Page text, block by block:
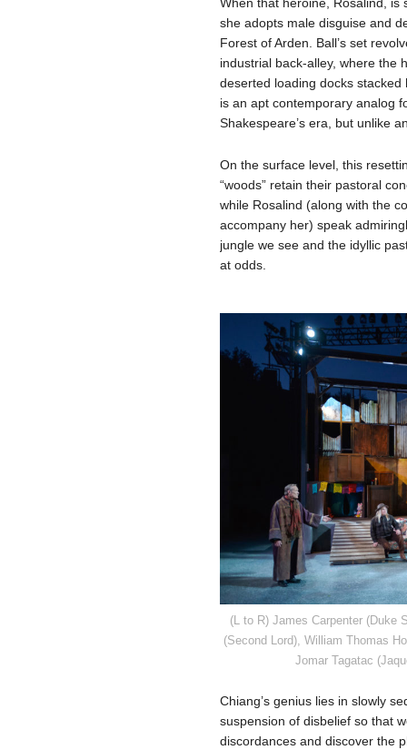
she adopts male disguise and
Forest of Arden. Ball’s set
industrial back-alley, where the
deserted loading docks
is an apt contemporary analog
Shakespeare’s era, but unlike
On the surface level, this
“woods” retain their pastoral
while Rosalind (along with the
accompany her) speak
jungle we see and the idyllic
at odds.
(L to R) James Carpenter (Duke
(Second Lord), William Thomas
Jomar Tagatac
Chiang’s genius lies in slowly
suspension of disbelief so that
discordances and discover the